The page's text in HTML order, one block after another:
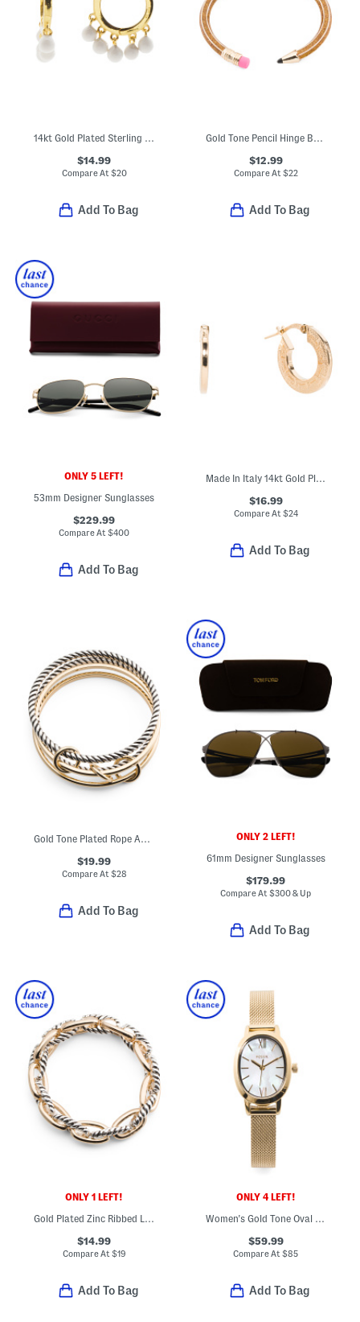
$14.99
Compare At $20
Add To Bag
$12.99
Compare At $22
Add To Bag
ONLY 5 LEFT!
53mm Designer Sunglasses
$229.99
Compare At$400
Add To Bag
Made In Italy 14kt Gold Plated Greek Key Hoop Earrings
$16.99
Compare At $24
Add To Bag
Gold Tone Plated Rope And Polished Bangle Bracelet Set
$19.99
Compare At $28
Add To Bag
ONLY 2 LEFT!
61mm Designer Sunglasses
$179.99
Compare At$300 & Up
Add To Bag
ONLY 1 LEFT!
Gold Plated Zinc Ribbed Link Stretch Bracelet
$14.99
Compare At $19
Add To Bag
ONLY 4 LEFT!
Women's Gold Tone Oval Penny Bracelet Watch
$59.99
Compare At$85
Add To Bag